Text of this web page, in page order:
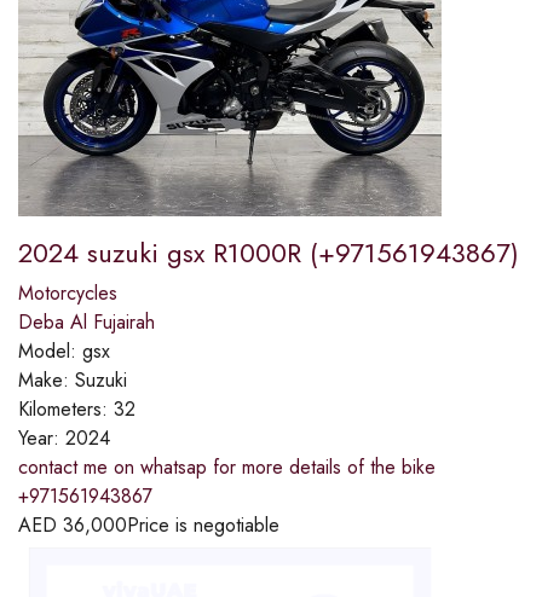
2024 suzuki gsx R1000R (+971561943867)
Motorcycles
Deba Al Fujairah
Model: gsx
Make: Suzuki
Kilometers: 32
Year: 2024
contact me on whatsap for more details of the bike
+971561943867
AED 36,000Price is negotiable